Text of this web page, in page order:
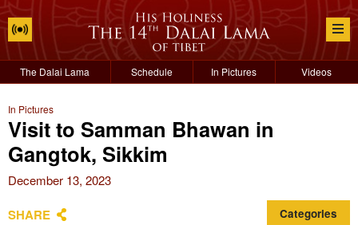
The Dalai Lama Schedule In Pictures Videos
In Pictures
Visit to Samman Bhawan in
Gangtok, Sikkim
December 13, 2023
SHARE Categories